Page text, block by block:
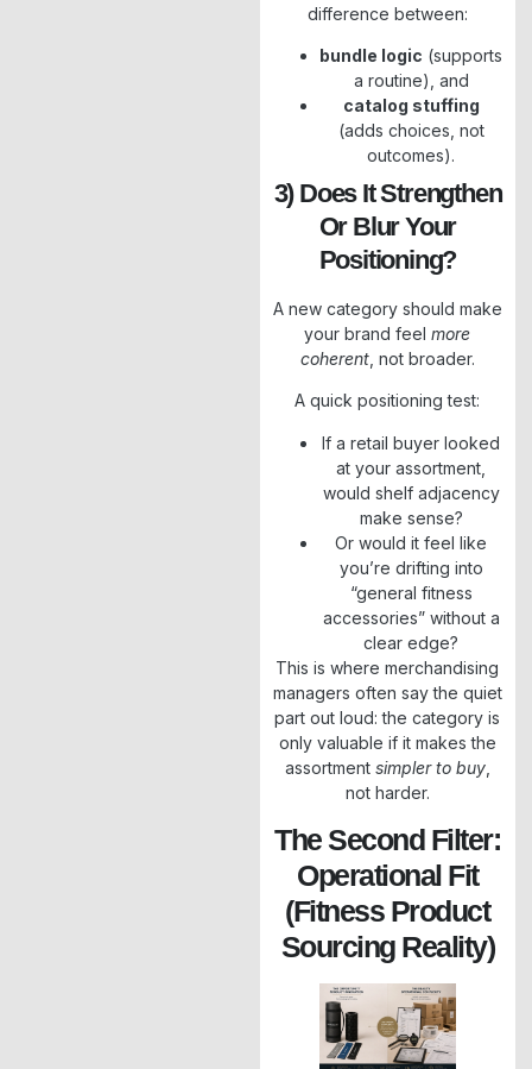
difference between:
bundle logic (supports
a routine), and
catalog stuffing
(adds choices, not
outcomes).
3) Does It Strengthen
Or Blur Your
Positioning?
A new category should make
your brand feelmore
coherent, not broader.
A quick positioning test:
If a retail buyer looked
at your assortment,
would shelf adjacency
make sense?
Or would it feel like
you’re drifting into
“general fitness
accessories” without a
clear edge?
This is where merchandising
managers often say the quiet
part out loud: the category is
only valuable if it makes the
assortment simpler to buy,
not harder.
The Second Filter:
Operational Fit
(Fitness Product
Sourcing Reality)